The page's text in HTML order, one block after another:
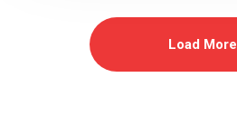
Load More